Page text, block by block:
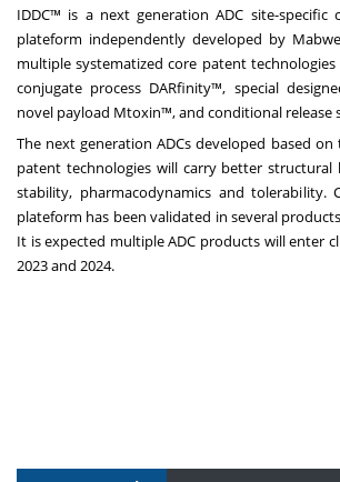
IDDC™ is a next generation ADC site-specific
plateform independently developed by
multiple systematized core patent technologies
conjugate process DARfinity™, special
novel payload Mtoxin™, and conditional release
The next generation ADCs developed based
patent technologies will carry better structural
stability, pharmacodynamics and tolerability.
plateform has been validated in several
It is expected multiple ADC products will enter
2023 and 2024.